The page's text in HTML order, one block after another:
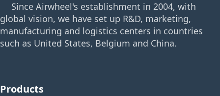
Since Airwheel's establishment in 2004, with
global vision, we have set up R&D, marketing,
manufacturing and logistics centers in countries
such as United States, Belgium and China.
Products